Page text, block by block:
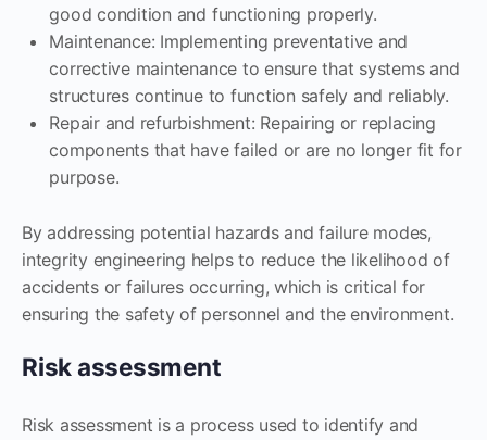
good condition and functioning properly.
Maintenance: Implementing preventative and
corrective maintenance to ensure that systems and
structures continue to function safely and reliably.
Repair and refurbishment: Repairing or replacing
components that have failed or are no longer fit for
purpose.
By addressing potential hazards and failure modes,
integrity engineering helps to reduce the likelihood of
accidents or failures occurring, which is critical for
ensuring the safety of personnel and the environment.
Risk assessment
Risk assessment is a process used to identify and